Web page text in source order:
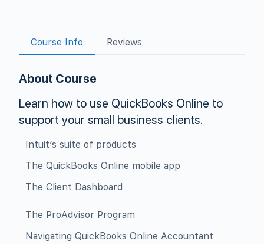
Course Info Reviews
About Course
Learn how to use QuickBooks Online to
support your small business clients.
Intuit’s suite of products
The QuickBooks Online mobile app
The Client Dashboard
The ProAdvisor Program
Navigating QuickBooks Online Accountant